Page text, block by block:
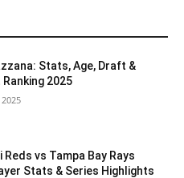
Stats, Age, Draft &
2025
Reds vs Tampa Bay Rays
Stats & Series Highlights